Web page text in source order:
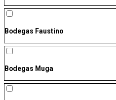
Bodegas Faustino
Bodegas Muga